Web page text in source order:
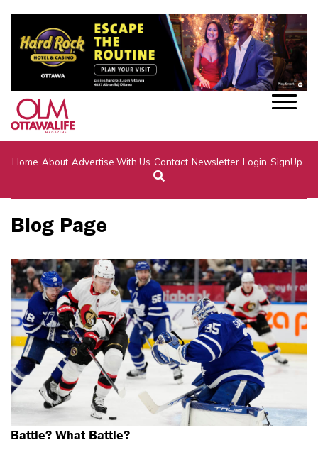
Home About Advertise With Us Contact Newsletter Login SignUp
Blog Page
Battle? What Battle?